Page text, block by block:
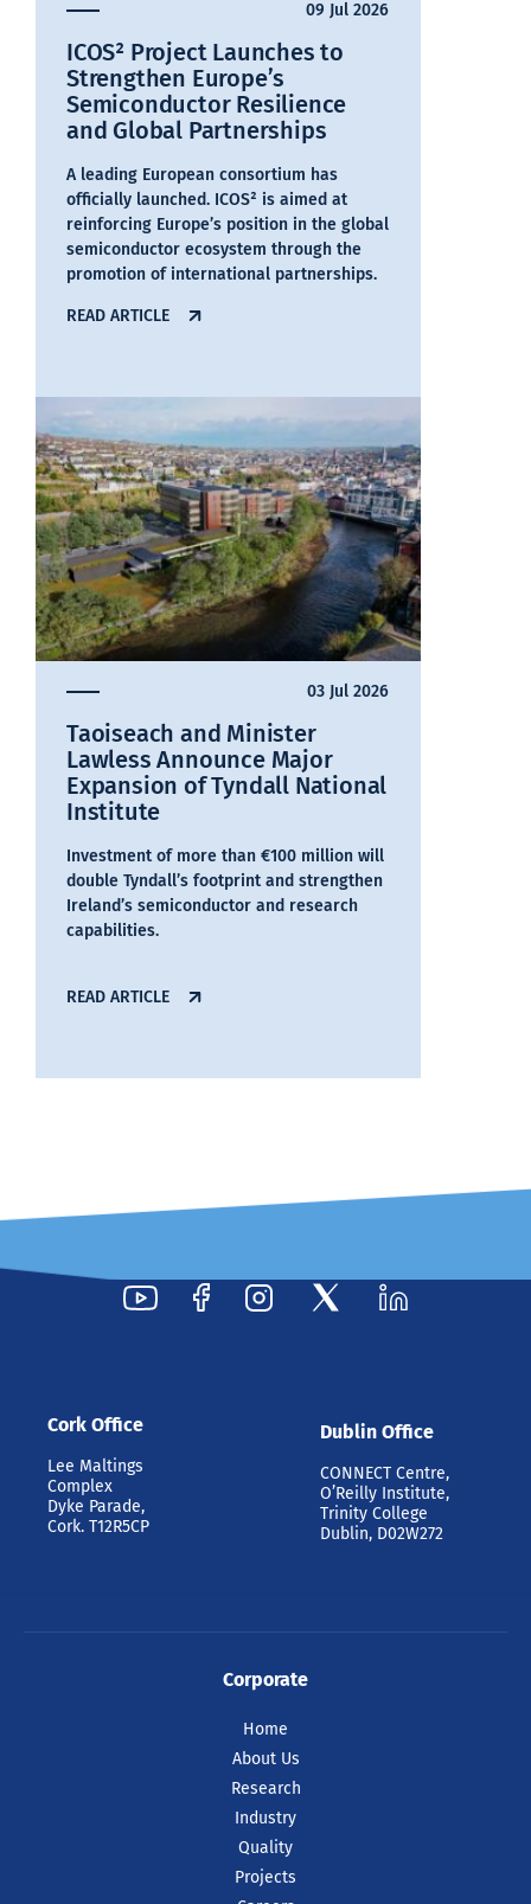
09 Jul 2026
ICOS² Project Launches to
Strengthen Europe’s
Semiconductor Resilience
and Global Partnerships
A leading European consortium has
officially launched. ICOS² is aimed at
reinforcing Europe’s position in the global
semiconductor ecosystem through the
promotion of international partnerships.
READ ARTICLE
03 Jul 2026
Taoiseach and Minister
Lawless Announce Major
Expansion of Tyndall National
Institute
Investment of more than €100 million will
double Tyndall’s footprint and strengthen
Ireland’s semiconductor and research
capabilities.
READ ARTICLE
Cork Office
Lee Maltings
Complex
Dyke Parade,
Cork. T12R5CP
Dublin Office
CONNECT Centre,
O’Reilly Institute,
Trinity College
Dublin, D02W272
Corporate
Home
About Us
Research
Industry
Quality
Projects